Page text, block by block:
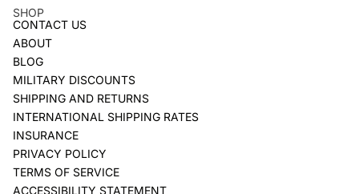
SHOP
CONTACT US
ABOUT
BLOG
MILITARY DISCOUNTS
SHIPPING AND RETURNS
INTERNATIONAL SHIPPING RATES
INSURANCE
PRIVACY POLICY
TERMS OF SERVICE
ACCESSIBILITY STATEMENT